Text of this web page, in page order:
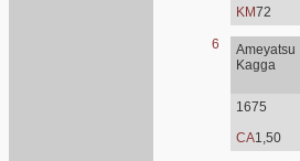
KM72
6
Ameyatsu
Kagga
1675
CA1,50